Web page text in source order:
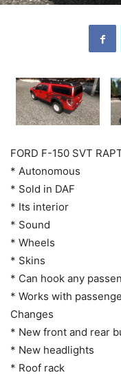
FORD F-150 SVT
* Autonomous
* Sold in DAF
* Its interior
* Sound
* Wheels
* Skins
* Can hook any
* Works with
Changes
* New front and rear
* New headlights
* Roof rack